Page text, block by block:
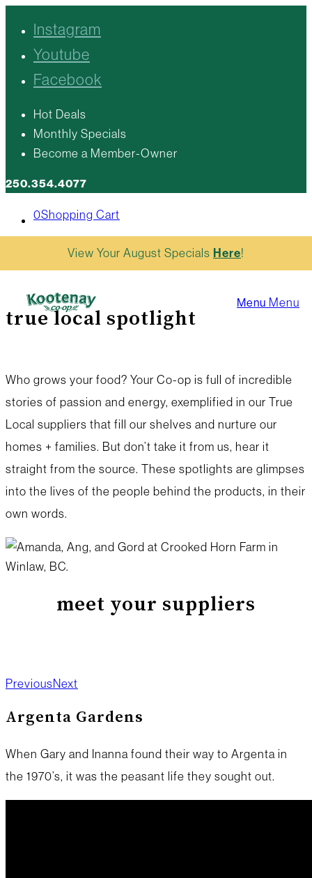
Instagram
Youtube
Facebook
Hot Deals
Monthly Specials
Become a Member-Owner
250.354.4077
0Shopping Cart
Menu Menu
View Your August Specials Here!
true local spotlight
Who grows your food? Your Co-op is full of incredible
stories of passion and energy, exemplified in our True
Local suppliers that fill our shelves and nurture our
homes + families. But don’t take it from us, hear it
straight from the source. These spotlights are glimpses
into the lives of the people behind the products, in their
own words.
meet your suppliers
PreviousNext
Argenta Gardens
When Gary and Inanna found their way to Argenta in
the 1970’s, it was the peasant life they sought out.